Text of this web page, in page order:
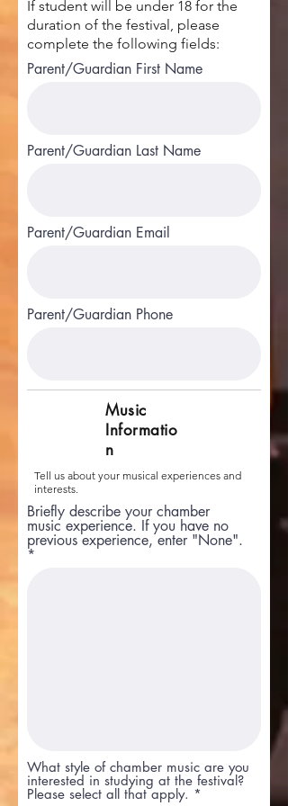
If student will be under 18 for the
duration of the festival, please
complete the following fields:
Parent/Guardian First Name
Parent/Guardian Last Name
Parent/Guardian Email
Parent/Guardian Phone
Music
Informatio
n
Tell us about your musical experiences and
interests.
Briefly describe your chamber
music experience. If you have no
previous experience, enter "None".
What style of chamber music are you
interested in studying at the festival?
Please select all that apply. *